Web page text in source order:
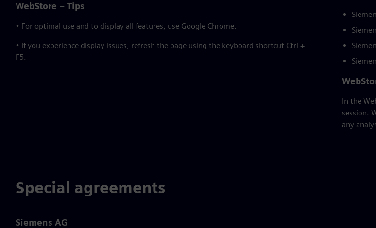
WebStore – Tips
• For optimal use and to display all features, use Google Chrome.
• If you experience display issues, refresh the page using the keyboard shortcut Ctrl +
F5.
In the
session.
any
Special agreements
Siemens AG